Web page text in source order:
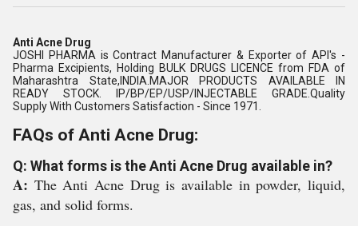
Anti Acne Drug
JOSHI PHARMA is Contract Manufacturer & Exporter of API's -
Pharma Excipients, Holding BULK DRUGS LICENCE from FDA of
Maharashtra State,INDIA.MAJOR PRODUCTS AVAILABLE IN
READY STOCK. IP/BP/EP/USP/INJECTABLE GRADE.Quality
Supply With Customers Satisfaction - Since 1971.
FAQs of Anti Acne Drug:
Q: What forms is the Anti Acne Drug available in?
A: The Anti Acne Drug is available in powder, liquid,
gas, and solid forms.